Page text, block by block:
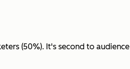
(50%). It's second to audience